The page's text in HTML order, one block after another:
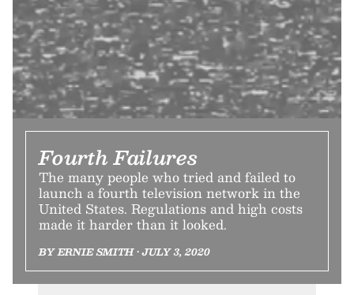
Fourth Failures
The many people who tried and failed to
launch a fourth television network in the
United States. Regulations and high costs
made it harder than it looked.
BY ERNIE SMITH • JULY 3, 2020